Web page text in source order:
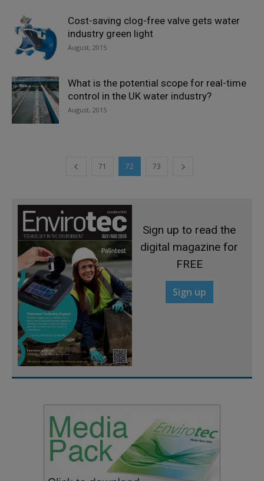
Cost-saving clog-free valve gets water
industry green light
August, 2015
What is the potential scope for real-time
control in the UK water industry?
August, 2015
71 72 73
Sign up to read the
digital magazine for
FREE
Sign up